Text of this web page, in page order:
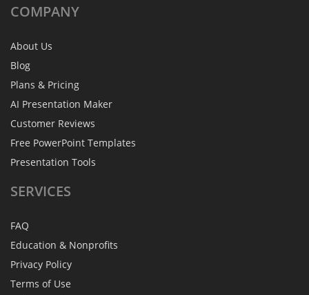
COMPANY
About Us
Blog
Plans & Pricing
AI Presentation Maker
Customer Reviews
Free PowerPoint Templates
Presentation Tools
SERVICES
FAQ
Education & Nonprofits
Privacy Policy
Terms of Use